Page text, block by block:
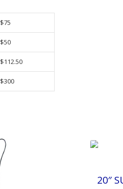
$75
$50
$112.50
$300
20″